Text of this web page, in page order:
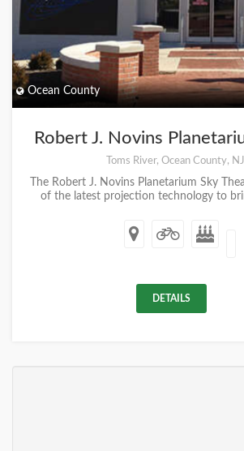
Ocean County
Robert J. Novins
Toms River, Ocean County, NJ
The Robert J. Novins Planetarium Sky
of the latest projection technology to
DETAILS